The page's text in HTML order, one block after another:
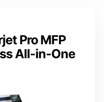
Pro MFP
All-in-One